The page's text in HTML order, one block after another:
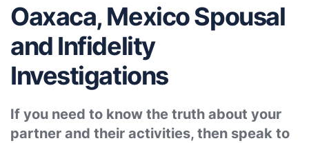
Oaxaca, Mexico Spousal
and Infidelity
Investigations
If you need to know the truth about your
partner and their activities, then speak to